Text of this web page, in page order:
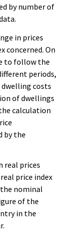
by number of
in prices
concerned. On
to follow the
periods,
costs
of dwellings
calculation
by the
real prices
price index
nominal
of the
in the